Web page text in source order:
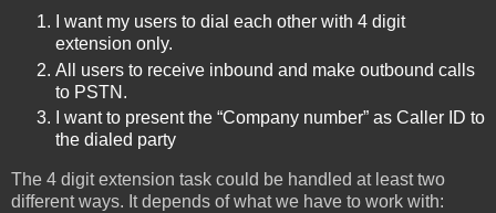
I want my users to dial each other with 4 digit
extension only.
All users to receive inbound and make outbound calls
to PSTN.
I want to present the “Company number” as Caller ID to
the dialed party
The 4 digit extension task could be handled at least two
different ways. It depends of what we have to work with: